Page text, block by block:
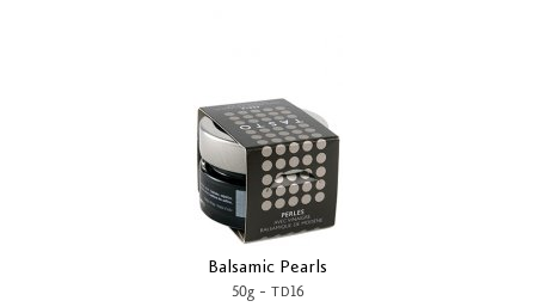
Balsamic Pearls
50g- TD16